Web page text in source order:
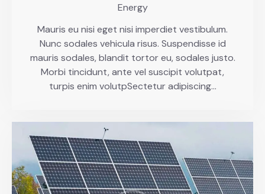
Energy
Mauris eu nisi eget nisi imperdiet vestibulum.
Nunc sodales vehicula risus. Suspendisse id
mauris sodales, blandit tortor eu, sodales justo.
Morbi tincidunt, ante vel suscipit volutpat,
turpis enim volutpSectetur adipiscing…